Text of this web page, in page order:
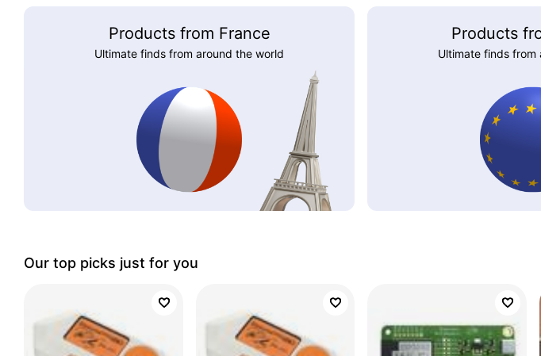
Products from France
Ultimate finds from around the world
Products
Ultimate finds from
Our top picks just for you